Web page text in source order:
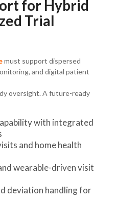
for Hybrid
Trial
must support dispersed
and digital patient
oversight. A future-ready
with integrated
and home health
wearable-driven visit
deviation handling for